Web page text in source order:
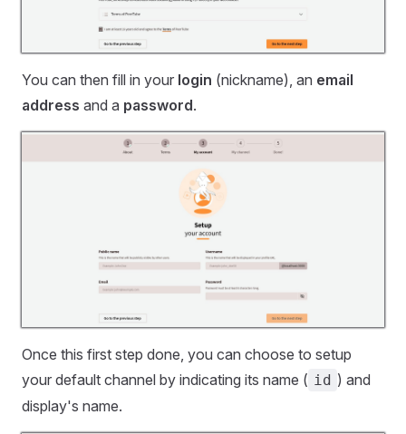
You can then fill in your login (nickname), an email
address and a password.
Once this first step done, you can choose to setup
your default channel by indicating its name ( id ) and
display's name.